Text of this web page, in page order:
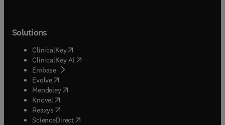
Solutions
ClinicalKey(opens in new tab/window
ClinicalKey AI opens in new tab/window
Embase( opens in new tab/window
Evolve(opens in new tab/window
Mendeley( opens in new tab/window
Knovel (opens in new tab/window
Reaxys (opens in new tab/window
ScienceDirect(opens in new tab/window